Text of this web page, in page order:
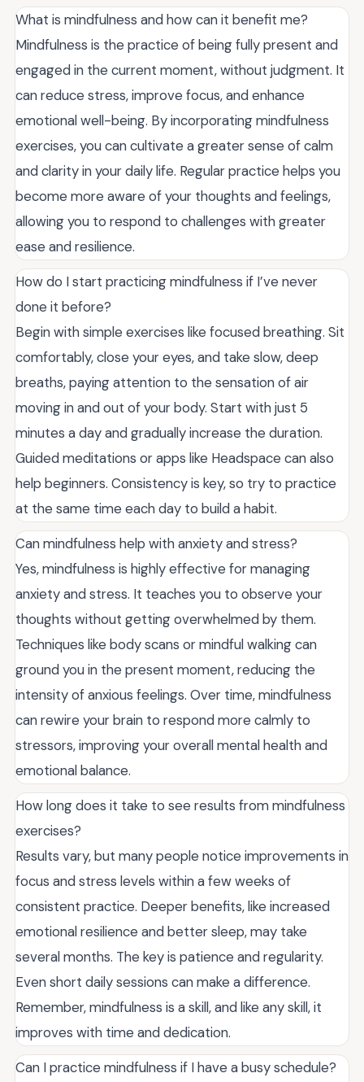
What is mindfulness and how can it benefit me?
Mindfulness is the practice of being fully present and
engaged in the current moment, without judgment. It
can reduce stress, improve focus, and enhance
emotional well-being. By incorporating mindfulness
exercises, you can cultivate a greater sense of calm
and clarity in your daily life. Regular practice helps you
become more aware of your thoughts and feelings,
allowing you to respond to challenges with greater
ease and resilience.
How do I start practicing mindfulness if I’ve never
done it before?
Begin with simple exercises like focused breathing. Sit
comfortably, close your eyes, and take slow, deep
breaths, paying attention to the sensation of air
moving in and out of your body. Start with just 5
minutes a day and gradually increase the duration.
Guided meditations or apps like Headspace can also
help beginners. Consistency is key, so try to practice
at the same time each day to build a habit.
Can mindfulness help with anxiety and stress?
Yes, mindfulness is highly effective for managing
anxiety and stress. It teaches you to observe your
thoughts without getting overwhelmed by them.
Techniques like body scans or mindful walking can
ground you in the present moment, reducing the
intensity of anxious feelings. Over time, mindfulness
can rewire your brain to respond more calmly to
stressors, improving your overall mental health and
emotional balance.
How long does it take to see results from mindfulness
exercises?
Results vary, but many people notice improvements in
focus and stress levels within a few weeks of
consistent practice. Deeper benefits, like increased
emotional resilience and better sleep, may take
several months. The key is patience and regularity.
Even short daily sessions can make a difference.
Remember, mindfulness is a skill, and like any skill, it
improves with time and dedication.
Can I practice mindfulness if I have a busy schedule?